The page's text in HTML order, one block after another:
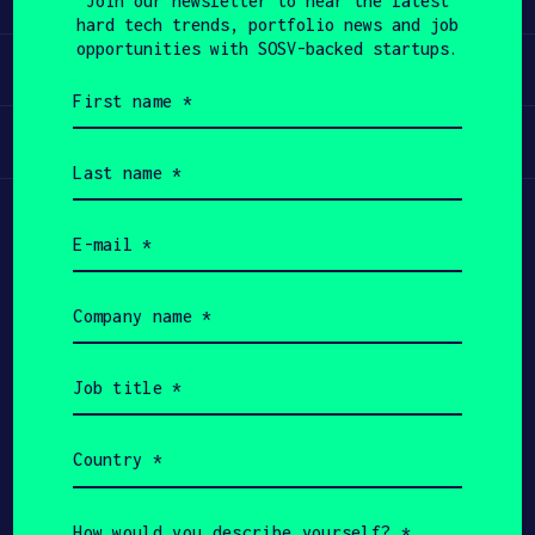
APPLY
Invest
Participate
Copyright All Rights Reserved 2026 SOSV
hard tech trends, portfolio news and job
opportunities with SOSV-backed startups.
name
(Required)
name
(Required)
(Required)
name
(Required)
title
(Required)
(Required)